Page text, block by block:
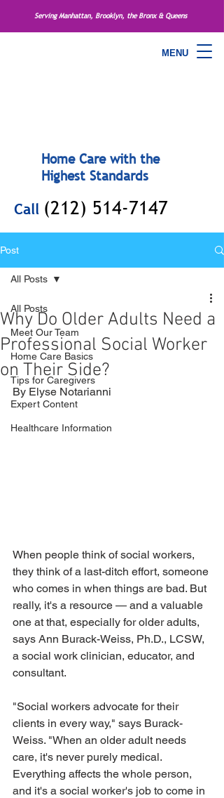
Serving Manhattan, Brooklyn, the Bronx & Queens
MENU
Home Care with the
Highest Standards
Call (212) 514-7147
Post
All Posts
Meet Our Team
Home Care Basics
Tips for Caregivers
Expert Content
Healthcare Information
All Posts
Why Do Older Adults Need a
Professional Social Worker
on Their Side?
By Elyse Notarianni
When people think of social workers,
they think of a last-ditch effort, someone
who comes in when things are bad. But
really, it's a resource — and a valuable
one at that, especially for older adults,
says Ann Burack-Weiss, Ph.D., LCSW,
a social work clinician, educator, and
consultant.
"Social workers advocate for their
clients in every way," says Burack-
Weiss. "When an older adult needs
care, it's never purely medical.
Everything affects the whole person,
and it's a social worker's job to come in